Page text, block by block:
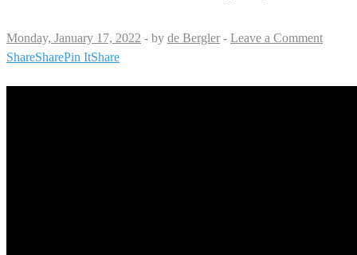
Monday, January 17, 2022 - by de Bergler - Leave a Comment
ShareSharePin ItShare